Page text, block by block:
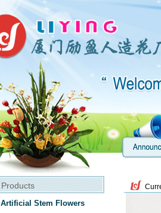
Products
Artificial Stem Flowers